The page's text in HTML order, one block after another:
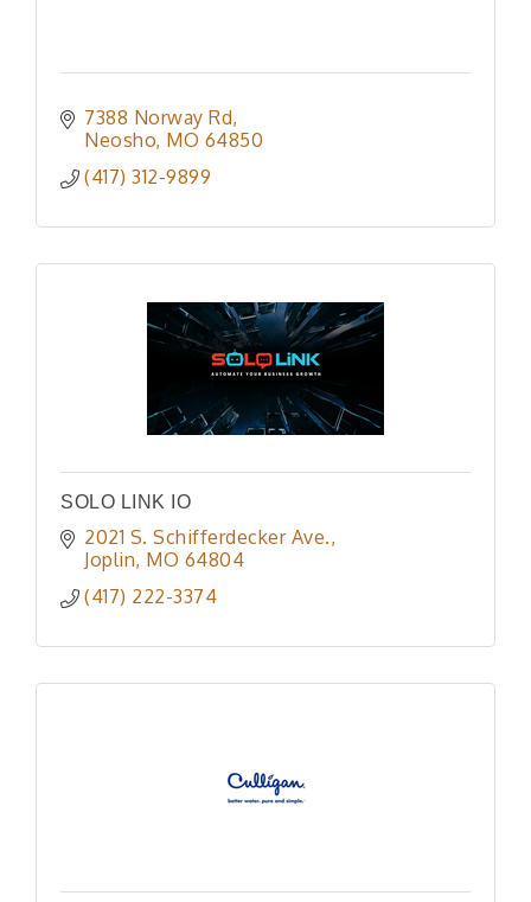
7388 Norway Rd
Neosho MO 64850
(417) 312-9899
SOLO LINK IO
2021 S. Schifferdecker Ave.
Joplin MO 64804
(417) 222-3374